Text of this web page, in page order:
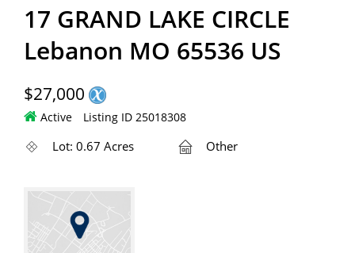
17 GRAND LAKE CIRCLE
Lebanon MO 65536 US
$27,000
Active Listing ID 25018308
Lot: 0.67 Acres Other